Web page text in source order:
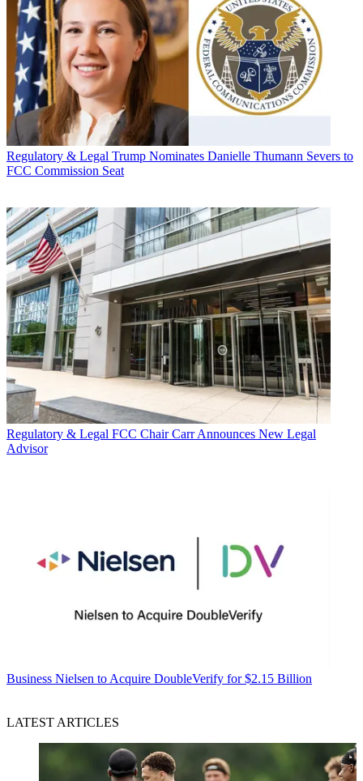
Regulatory & Legal Trump Nominates Danielle Thumann Severs to
FCC Commission Seat
Regulatory & Legal FCC Chair Carr Announces New Legal
Advisor
Business Nielsen to Acquire DoubleVerify for $2.15 Billion
LATEST ARTICLES